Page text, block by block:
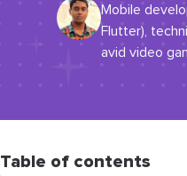
Mobile
Flutter),
avid video
Table of contents